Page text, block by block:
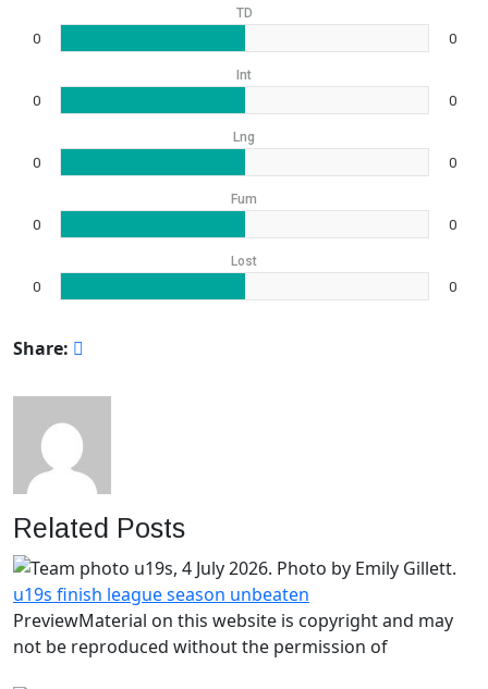
TD
0 0
Int
0 0
Lng
0 0
Fum
0 0
Lost
0 0
Share:
Related Posts
u19s finish league season unbeaten
PreviewMaterial on this website is copyright and may
not be reproduced without the permission of